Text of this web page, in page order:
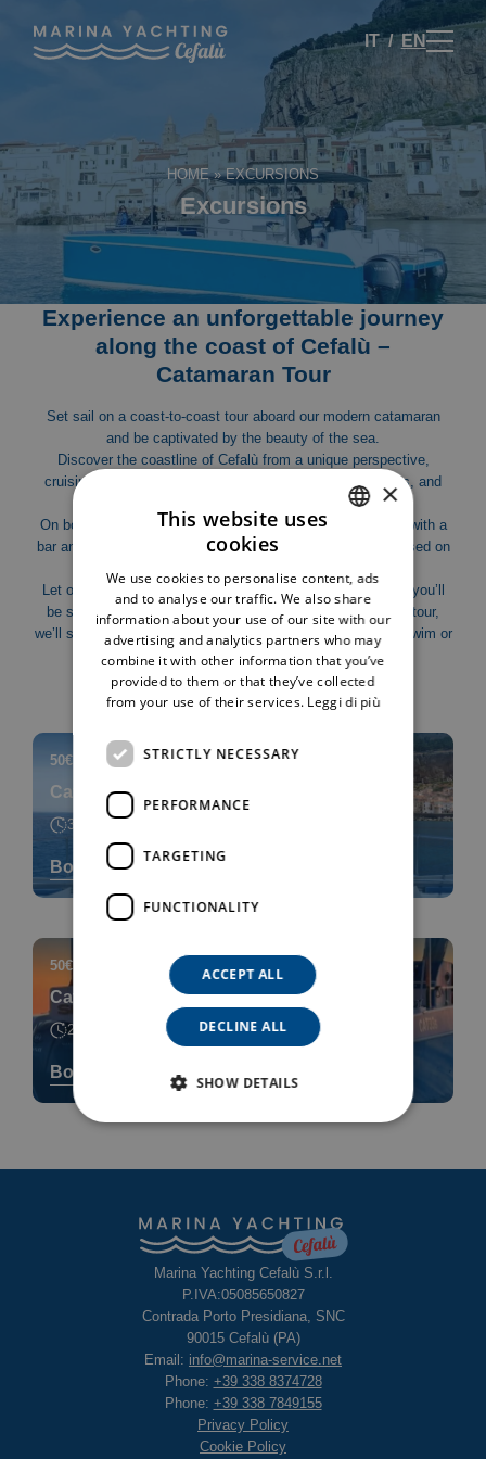
IT EN
HOME»EXCURSIONS
Excursions
Experience an unforgettable journey
along the coast of Cefalù –
Catamaran Tour
Set sail on a coast-to-coast tour aboard our modern catamaran
and be captivated by the beauty of the sea.
Discover the coastline of Cefalù from a unique perspective,
cruising through breathtaking scenery, crystal-clear waters, and
hidden spots accessible only by sea.
On board “Shark”, our new-generation catamaran equipped with a
bar and onboard restrooms, you’ll enjoy an experience focused on
Let our crew take care of you: as you sail along the coast, you’ll
be served a delicious aperitif directly on board. During the tour,
we’ll stop in the most scenic bays, perfect for a refreshing swim or
simply to relax and enjoy the sea in total peace.
50€ adults| 30€children 2-10 years|
Catamaran Tour
3h
Book now
50€ children 2-10 years|
Catamaran Sunset Cruise
2h 30min
Book now
Marina Yachting Cefalù S.r.l.
P.IVA:05085650827
Contrada Porto Presidiana, SNC
90015 Cefalù (PA)
Email: info@marina-service.net
Phone: +39 338 8374728
Phone: +39 338 7849155
Privacy Policy
Cookie Policy
ENGLISH
×
This website uses
cookies
We use cookies to personalise content, ads
and to analyse our traffic. We also share
information about your use of our site with our
advertising and analytics partners who may
combine it with other information that you’ve
provided to them or that they’ve collected
from your use of their services. Leggi di più
STRICTLY NECESSARY
PERFORMANCE
TARGETING
FUNCTIONALITY
ACCEPT ALL
DECLINE ALL
SHOW DETAILS